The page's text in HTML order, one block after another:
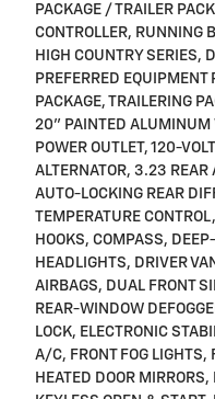
PACKAGE / TRAILER
CONTROLLER, RUNNING
HIGH COUNTRY SERIES,
PREFERRED EQUIPMENT
PACKAGE, TRAILERING
20" PAINTED ALUMINUM
POWER OUTLET, 120-
ALTERNATOR, 3.23 REAR
AUTO-LOCKING REAR
TEMPERATURE
HOOKS, COMPASS,
HEADLIGHTS, DRIVER
AIRBAGS, DUAL FRONT
REAR-WINDOW
LOCK, ELECTRONIC
A/C, FRONT FOG LIGHTS,
HEATED DOOR